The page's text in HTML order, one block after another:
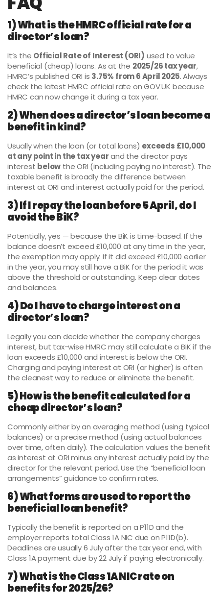
1) What is the HMRC official rate for a
director’s loan?
It’s the Official Rate of Interest (ORI) used to value
beneficial (cheap) loans. As at the 2025/26 tax year,
HMRC’s published ORI is 3.75% from 6 April 2025. Always
check the latest HMRC official rate on GOV.UK because
HMRC can now change it during a tax year.
2) When does a director’s loan become a
benefit in kind?
Usually when the loan (or total loans) exceeds £10,000
at any point in the tax yearand the director pays
interest below the ORI (including paying no interest). The
taxable benefit is broadly the difference between
interest at ORI and interest actually paid for the period.
3) If I repay the loan before 5 April, do I
avoid the BiK?
Potentially, yes — because the BiK is time-based. If the
balance doesn’t exceed £10,000 at any time in the year,
the exemption may apply. If it did exceed £10,000 earlier
in the year, you may still have a BiK for the period it was
above the threshold or outstanding. Keep clear dates
and balances.
4) Do I have to charge interest on a
director’s loan?
Legally you can decide whether the company charges
interest, but tax-wise HMRC may still calculate a BiK if the
loan exceeds £10,000 and interest is below the ORI.
Charging and paying interest at ORI (or higher) is often
the cleanest way to reduce or eliminate the benefit.
5) How is the benefit calculated for a
cheap director’s loan?
Commonly either by an averaging method (using typical
balances) or a precise method (using actual balances
over time, often daily). The calculation values the benefit
as interest at ORI minus any interest actually paid by the
director for the relevant period. Use the “beneficial loan
arrangements” guidance to confirm rates.
6) What forms are used to report the
beneficial loan benefit?
Typically the benefit is reported on a P11D and the
employer reports total Class 1A NIC due on P11D(b).
Deadlines are usually 6 July after the tax year end, with
Class 1A payment due by 22 July if paying electronically.
7) What is the Class 1A NIC rate on
benefits for 2025/26?